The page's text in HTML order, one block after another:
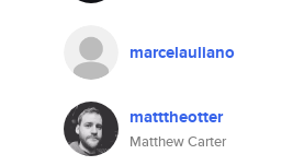
marcelauliano
matttheotter
Matthew Carter